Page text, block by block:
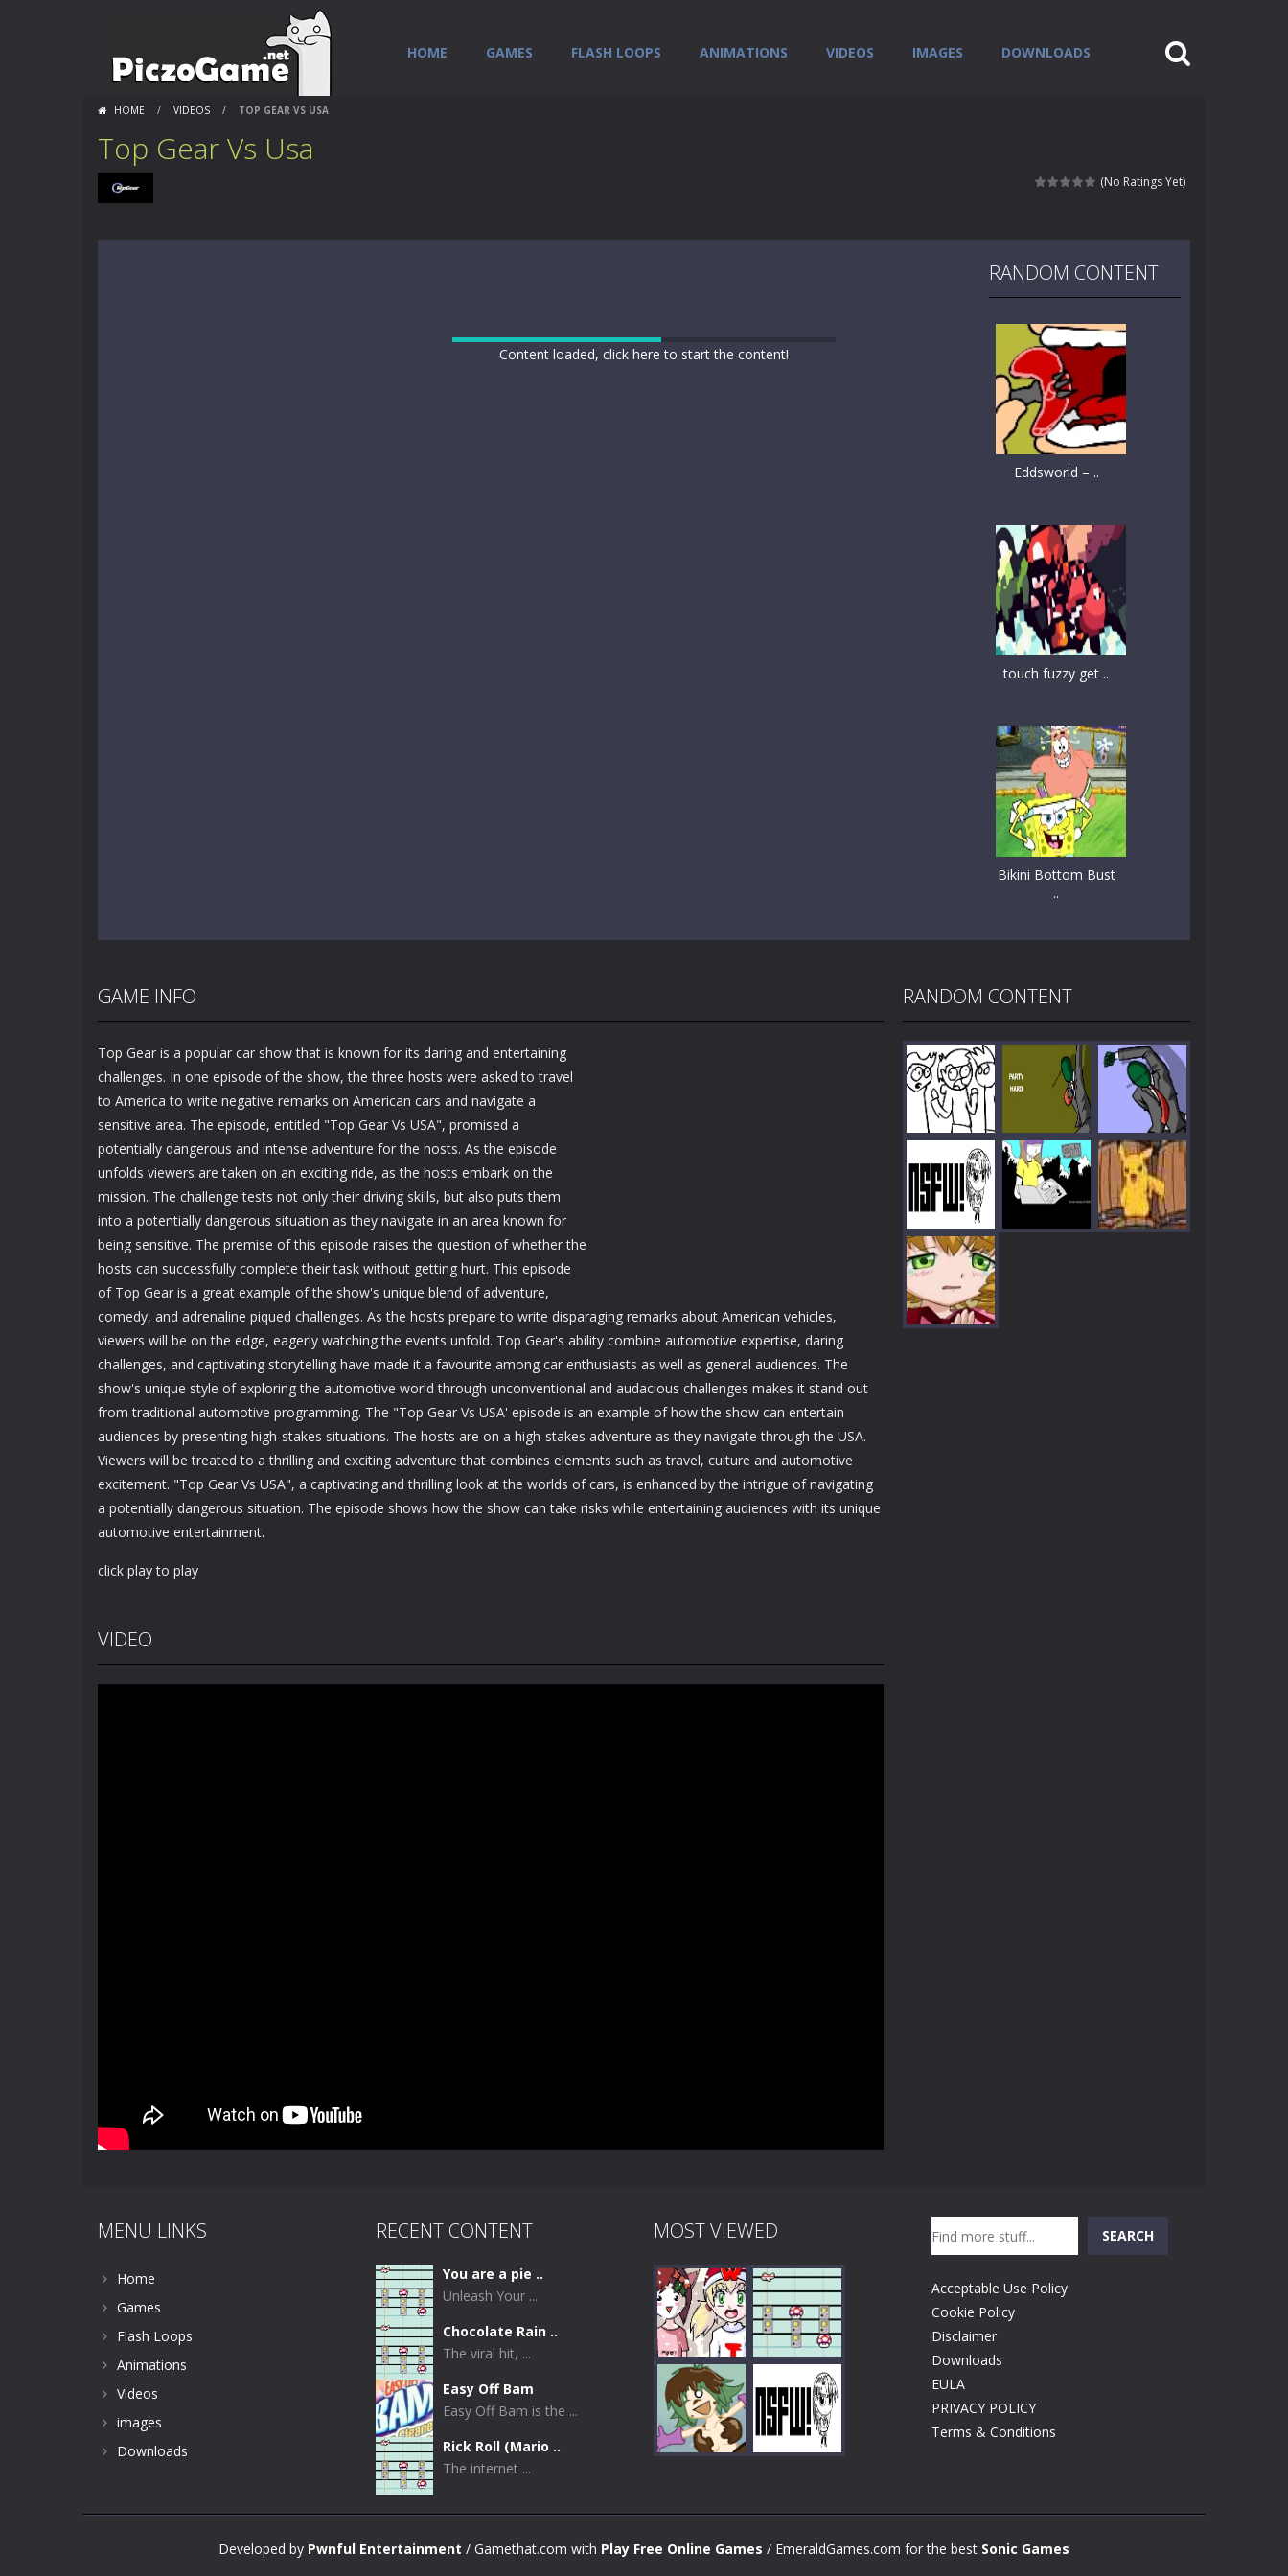
HOME GAMES FLASH LOOPS ANIMATIONS VIDEOS IMAGES DOWNLOADS
HOME / VIDEOS / TOP GEAR VS USA
Top Gear Vs Usa
(No Ratings Yet)
Content loaded, click here to start the content!
RANDOM CONTENT
Eddsworld – ..
touch fuzzy get ..
Bikini Bottom Bust
..
GAME INFO
Top Gear is a popular car show that is known for its daring and entertaining
challenges. In one episode of the show, the three hosts were asked to travel
to America to write negative remarks on American cars and navigate a
sensitive area. The episode, entitled "Top Gear Vs USA", promised a
potentially dangerous and intense adventure for the hosts. As the episode
unfolds viewers are taken on an exciting ride, as the hosts embark on the
mission. The challenge tests not only their driving skills, but also puts them
into a potentially dangerous situation as they navigate in an area known for
being sensitive. The premise of this episode raises the question of whether the
hosts can successfully complete their task without getting hurt. This episode
of Top Gear is a great example of the show's unique blend of adventure,
comedy, and adrenaline piqued challenges. As the hosts prepare to write disparaging remarks about American vehicles,
viewers will be on the edge, eagerly watching the events unfold. Top Gear's ability combine automotive expertise, daring
challenges, and captivating storytelling have made it a favourite among car enthusiasts as well as general audiences. The
show's unique style of exploring the automotive world through unconventional and audacious challenges makes it stand out
from traditional automotive programming. The "Top Gear Vs USA' episode is an example of how the show can entertain
audiences by presenting high-stakes situations. The hosts are on a high-stakes adventure as they navigate through the USA.
Viewers will be treated to a thrilling and exciting adventure that combines elements such as travel, culture and automotive
excitement. "Top Gear Vs USA", a captivating and thrilling look at the worlds of cars, is enhanced by the intrigue of navigating
a potentially dangerous situation. The episode shows how the show can take risks while entertaining audiences with its unique
automotive entertainment.
click play to play
VIDEO
RANDOM CONTENT
Play Play
Play
MENU LINKS
Home
Games
Flash Loops
Animations
Videos
images
Downloads
RECENT CONTENT
You are a pie ..
Unleash Your ...
Chocolate Rain ..
The viral hit, ...
Easy Off Bam
Easy Off Bam is the ...
Rick Roll (Mario ..
The internet ...
MOST VIEWED
Play Play
SEARCH
Acceptable Use Policy
Cookie Policy
Disclaimer
Downloads
EULA
PRIVACY POLICY
Terms & Conditions
Developed by Pwnful Entertainment / Gamethat.com with Play Free Online Games / EmeraldGames.com for the best Sonic Games